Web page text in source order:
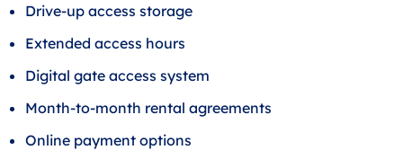
Drive-up access storage
Extended access hours
Digital gate access system
Month-to-month rental agreements
Online payment options